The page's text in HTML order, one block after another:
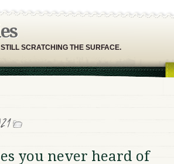
SCRATCHING THE SURFACE.
you never heard of